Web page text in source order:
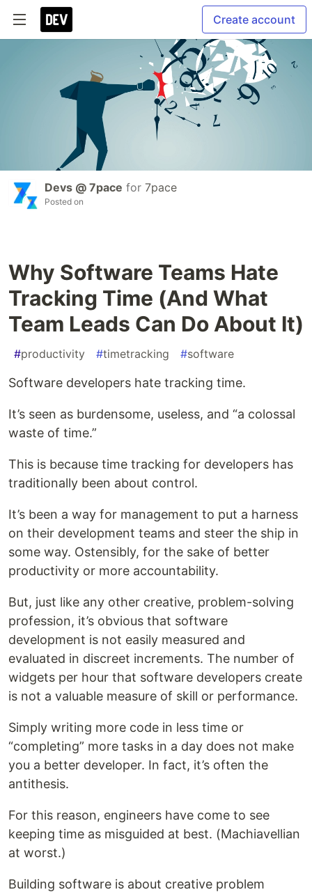
Create account
Devs @ 7pace for 7pace
Posted on
Why Software Teams Hate
Tracking Time (And What
Team Leads Can Do About It)
#productivity #timetracking #software
Software developers hate tracking time.
It’s seen as burdensome, useless, and “a colossal
waste of time.”
This is because time tracking for developers has
traditionally been about control.
It’s been a way for management to put a harness
on their development teams and steer the ship in
some way. Ostensibly, for the sake of better
productivity or more accountability.
But, just like any other creative, problem-solving
profession, it’s obvious that software
development is not easily measured and
evaluated in discreet increments. The number of
widgets per hour that software developers create
is not a valuable measure of skill or performance.
Simply writing more code in less time or
“completing” more tasks in a day does not make
you a better developer. In fact, it’s often the
antithesis.
For this reason, engineers have come to see
keeping time as misguided at best. (Machiavellian
at worst.)
Building software is about creative problem